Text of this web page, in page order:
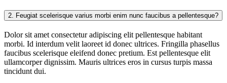
2. Feugiat scelerisque varius morbi enim nunc faucibus a pellentesque?
Dolor sit amet consectetur adipiscing elit pellentesque habitant
morbi. Id interdum velit laoreet id donec ultrices. Fringilla phasellus
faucibus scelerisque eleifend donec pretium. Est pellentesque elit
ullamcorper dignissim. Mauris ultrices eros in cursus turpis massa
tincidunt dui.